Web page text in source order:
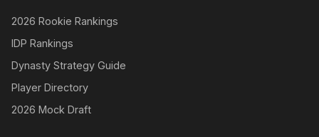
2026 Rookie Rankings
IDP Rankings
Dynasty Strategy Guide
Player Directory
2026 Mock Draft